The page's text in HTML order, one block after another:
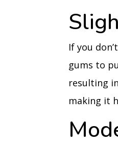
If you
gums to
resulting
making it